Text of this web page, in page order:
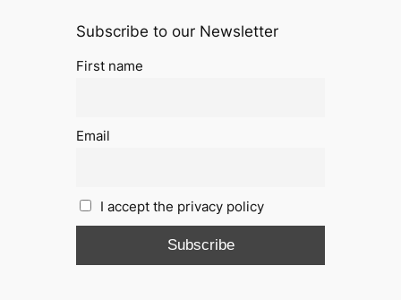
Subscribe to our Newsletter
First name
Email
I accept the privacy policy